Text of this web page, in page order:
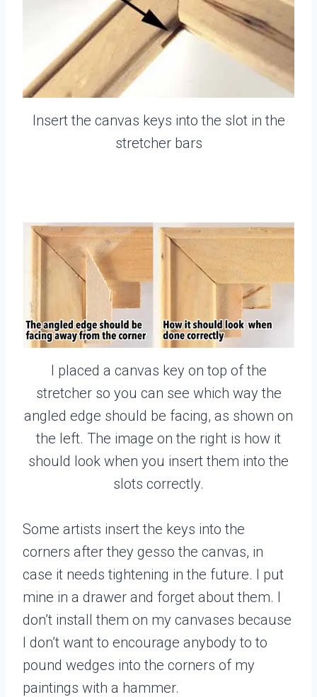
Insert the canvas keys into the slot in the
stretcher bars
I placed a canvas key on top of the
stretcher so you can see which way the
angled edge should be facing, as shown on
the left. The image on the right is how it
should look when you insert them into the
slots correctly.
Some artists insert the keys into the
corners after they gesso the canvas, in
case it needs tightening in the future. I put
mine in a drawer and forget about them. I
don’t install them on my canvases because
I don’t want to encourage anybody to to
pound wedges into the corners of my
paintings with a hammer.